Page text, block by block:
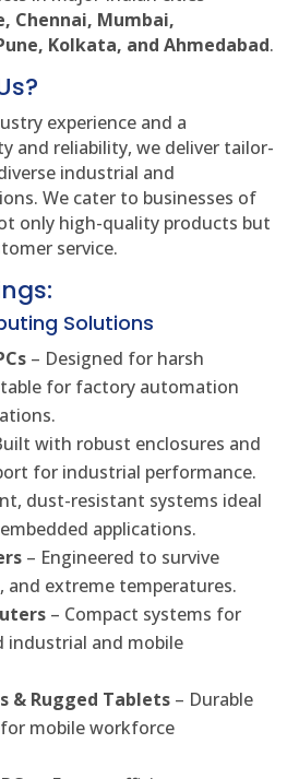
Chennai, Mumbai,
Kolkata, and Ahmedabad.
experience and a
and reliability, we deliver tailor-
industrial and
We cater to businesses of
only high-quality products but
service.
Solutions
– Designed for harsh
for factory automation
with robust enclosures and
for industrial performance.
dust-resistant systems ideal
applications.
– Engineered to survive
and extreme temperatures.
– Compact systems for
industrial and mobile
& Rugged Tablets – Durable
mobile workforce